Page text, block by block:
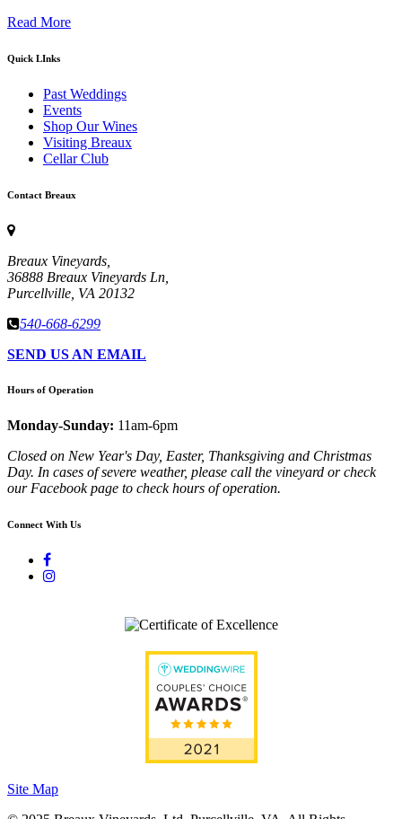
Read More
Quick LInks
Past Weddings
Events
Shop Our Wines
Visiting Breaux
Cellar Club
Contact Breaux
Breaux Vineyards,
36888 Breaux Vineyards Ln,
Purcellville, VA 20132
540-668-6299
SEND US AN EMAIL
Hours of Operation
Monday-Sunday: 11am-6pm
Closed on New Year's Day, Easter, Thanksgiving and Christmas
Day. In cases of severe weather, please call the vineyard or check
our Facebook page to check hours of operation.
Connect With Us
Site Map